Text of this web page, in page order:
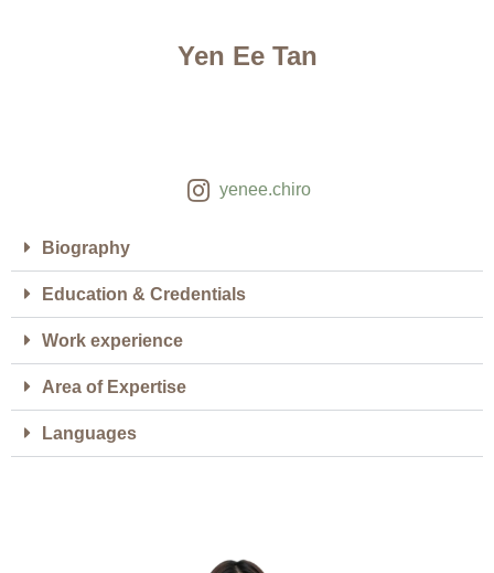
Yen Ee Tan
yenee.chiro
Biography
Education & Credentials
Work experience
Area of Expertise
Languages